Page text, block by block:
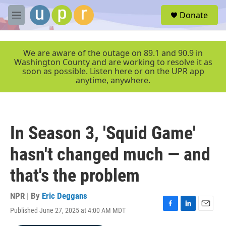
Skip to main content
M
e
r
Donate
We are aware of the outage on 89.1 and 90.9 in
Washington County and are working to resolve it as
soon as possible. Listen here or on the UPR app
anytime, anywhere.
In Season 3, 'Squid Game'
hasn't changed much — and
that's the problem
NPR | By Eric Deggans
Published June 27, 2025 at 4:00 AM MDT
F
L
E